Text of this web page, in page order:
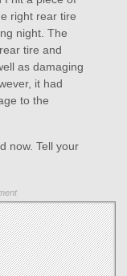
right rear tire
night. The
tire and
as damaging
it had
to the
now. Tell your